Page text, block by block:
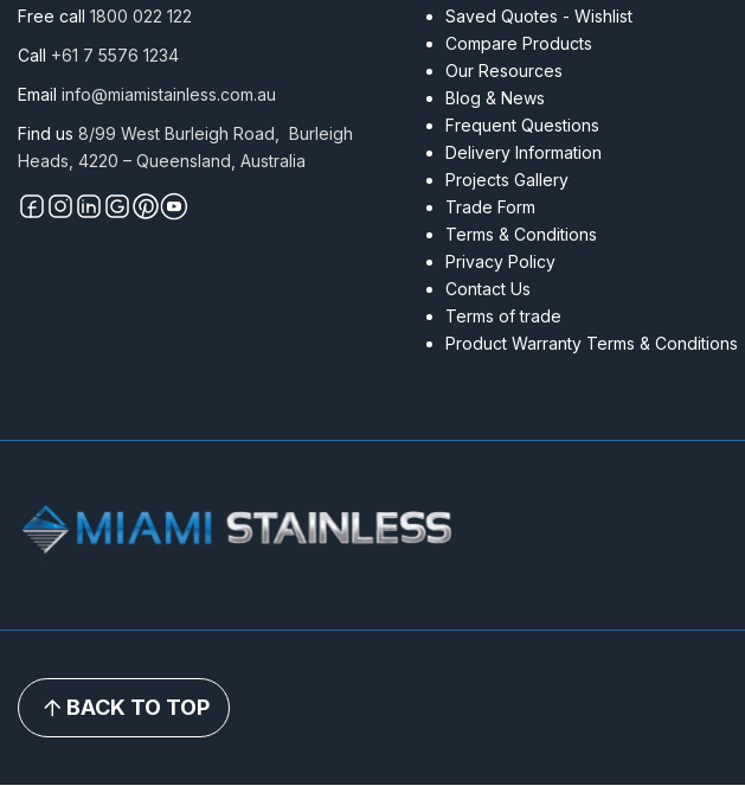
AISI
quantity
Free call 1800 022 122
Call +61 7 5576 1234
Email info@miamistainless.com.au
Find us 8/99 West Burleigh Road, Burleigh
Heads, 4220 – Queensland, Australia
Saved Quotes - Wishlist
Compare Products
Our Resources
Blog & News
Frequent Questions
Delivery Information
Projects Gallery
Trade Form
Terms & Conditions
Privacy Policy
Contact Us
Terms of trade
Product Warranty Terms & Conditions
BACK TO TOP